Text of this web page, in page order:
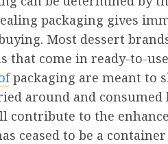
packaging gives
Most dessert
that come in ready-to-
packaging are meant to
around and
contribute to the
ceased to be a